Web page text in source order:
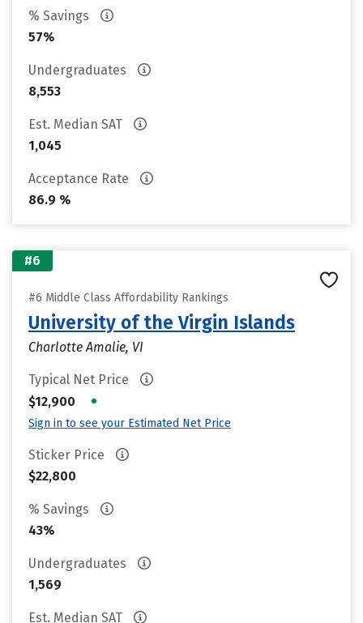
% Savings
57%
Undergraduates
8,553
Est. Median SAT
1,045
Acceptance Rate
86.9 %
#6
#6 Middle Class Affordability Rankings
University of the Virgin Islands
Charlotte Amalie, VI
Typical Net Price
$12,900
•
Sign in to see your Estimated Net Price
Sticker Price
$22,800
% Savings
43%
Undergraduates
1,569
Est. Median SAT